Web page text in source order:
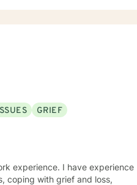
GRIEF
experience. I have experience
coping with grief and loss,